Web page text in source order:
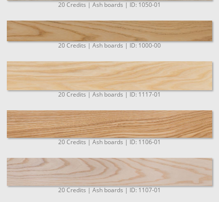
20 Credits | Ash boards | ID: 1050-01
20 Credits | Ash boards | ID: 1000-00
20 Credits | Ash boards | ID: 1117-01
20 Credits | Ash boards | ID: 1106-01
20 Credits | Ash boards | ID: 1107-01